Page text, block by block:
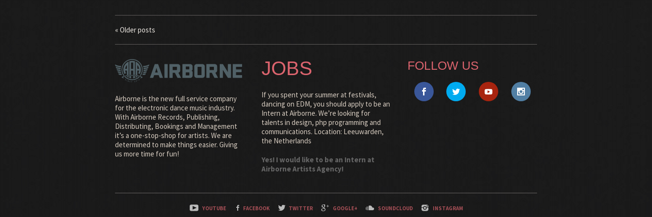
« Older posts
Airborne is the new full service company
for the electronic dance music industry.
With Airborne Records, Publishing,
Distributing, Bookings and Management
it’s a one-stop-shop for artists. We are
determined to make things easier. Giving
us more time for fun!
JOBS
If you spent your summer at festivals,
dancing on EDM, you should apply to be an
Intern at Airborne. We’re looking for
talents in design, php programming and
communications. Location: Leeuwarden,
the Netherlands
Yes! I would like to be an Intern at
Airborne Artists Agency!
FOLLOW US
YOUTUBE FACEBOOK TWITTER GOOGLE+ SOUNDCLOUD INSTAGRAM